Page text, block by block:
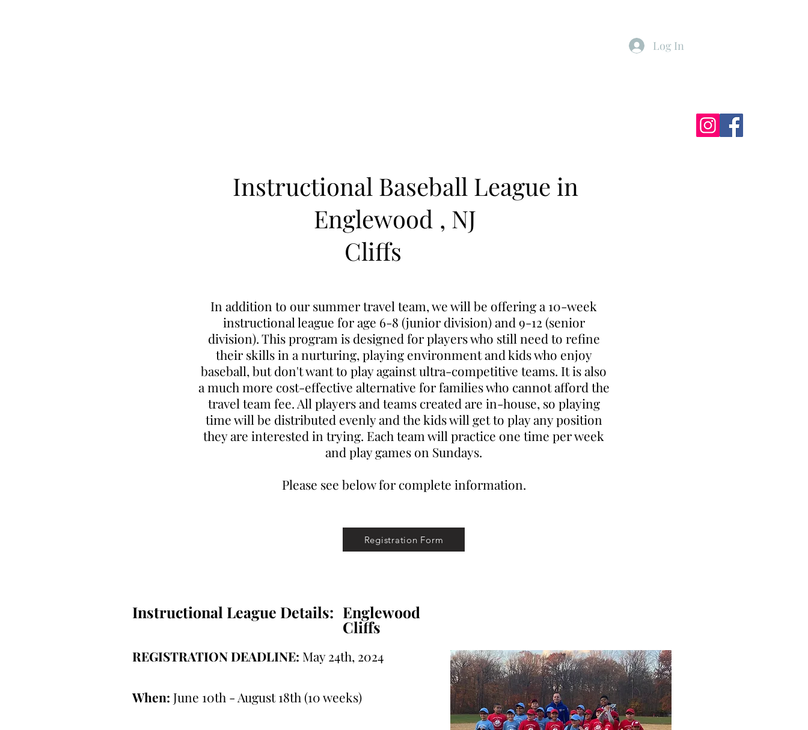
Log In
Instructional Baseball League in
Englewood
Cliffs
, NJ
In addition to our summer travel team, we will be offering a 10-week
instructional league for age 6-8 (junior division) and 9-12 (senior
division). This program is designed for players who still need to refine
their skills in a nurturing, playing environment and kids who enjoy
baseball, but don't want to play against ultra-competitive teams. It is also
a much more cost-effective alternative for families who cannot afford the
travel team fee. All players and teams created are in-house, so playing
time will be distributed evenly and the kids will get to play any position
they are interested in trying. Each team will practice one time per week
and play games on Sundays.
Please see below for complete information.
Registration Form
Instructional League Details: Englewood
Cliffs
REGISTRATION DEADLINE: May 24th, 2024
When: June 10th - August 18th (10 weeks)